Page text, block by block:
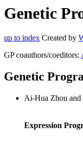
Genetic
up to index Created by
GP coauthors/coeditors:
Genetic
Ai-Hua Zhou and
Expression